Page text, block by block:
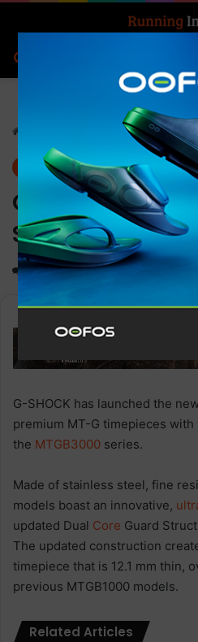
Gear News
G-SHOCK
Series
0 1,113 2 minutes read
G-SHOCK has launched the
premium MT-G timepieces
the MTGB3000 series.
Made of stainless steel, fine
models boast an innovative,
updated Dual Core Guard
The updated construction
timepiece that is 12.1 mm thin,
previous MTGB1000 models.
Related Articles